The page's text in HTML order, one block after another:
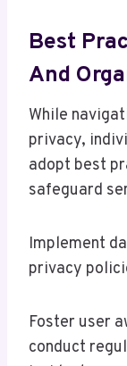
Best
And
While
privacy,
adopt best
safeguard
Implement
privacy
Foster user
conduct